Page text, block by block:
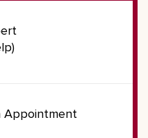
Appointment